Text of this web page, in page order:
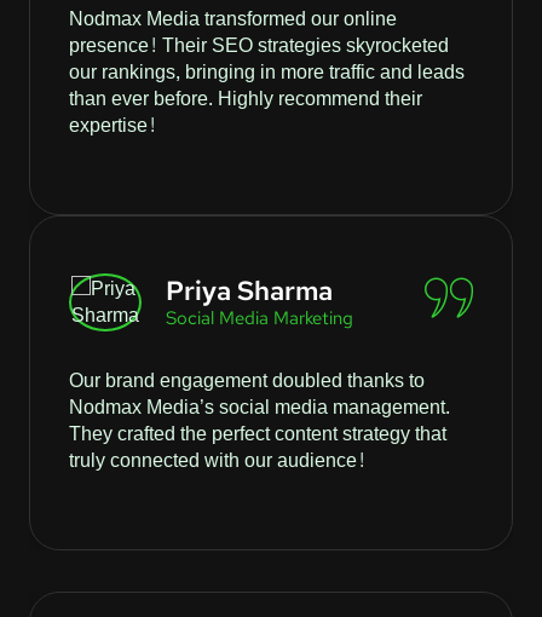
Nodmax Media transformed our online
presence! Their SEO strategies skyrocketed
our rankings, bringing in more traffic and leads
than ever before. Highly recommend their
expertise!
Priya Sharma
Social Media Marketing
Our brand engagement doubled thanks to
Nodmax Media’s social media management.
They crafted the perfect content strategy that
truly connected with our audience!